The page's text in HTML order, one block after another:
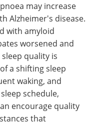
may increase
Alzheimer's disease.
with amyloid
worsened and
quality is
a shifting sleep
waking, and
schedule,
encourage quality
that